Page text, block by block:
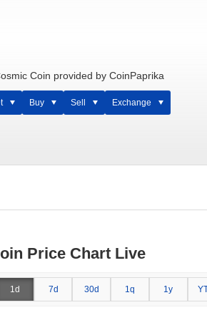
Coin provided by CoinPaprika
Buy Sell Exchange
Price Chart Live
1d 7d 30d 1q 1y